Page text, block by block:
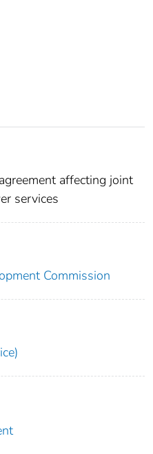
affecting joint
services
Commission